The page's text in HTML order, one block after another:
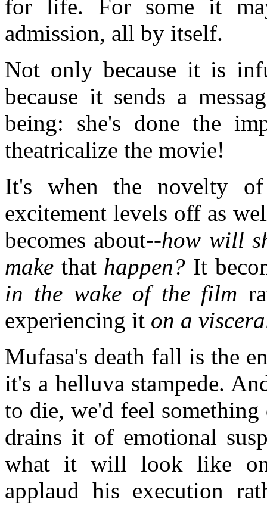
for life. For some it
admission, all by itself.
Not only because it is
because it sends a
being: she's done the
theatricalize the movie!
It's when the novelty
excitement levels off as
becomes about--how will
make that happen? It
in the wake of the film
experiencing it on a
Mufasa's death fall is the
it's a helluva stampede.
to die, we'd feel
drains it of emotional
what it will look like
applaud his execution